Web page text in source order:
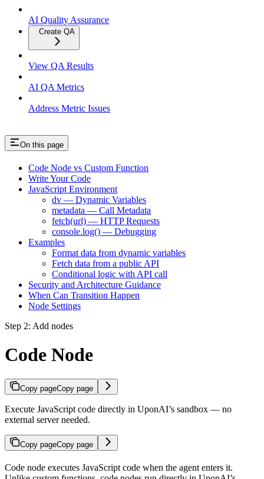
AI Quality Assurance
Create QA
View QA Results
AI QA Metrics
Address Metric Issues
On this page
Code Node vs Custom Function
Write Your Code
JavaScript Environment
dv — Dynamic Variables
metadata — Call Metadata
fetch(url) — HTTP Requests
console.log() — Debugging
Examples
Format data from dynamic variables
Fetch data from a public API
Conditional logic with API call
Security and Architecture Guidance
When Can Transition Happen
Node Settings
Step 2: Add nodes
Code Node
Copy pageCopy page
Execute JavaScript code directly in UponAI’s sandbox — no
external server needed.
Copy pageCopy page
Code node executes JavaScript code when the agent enters it.